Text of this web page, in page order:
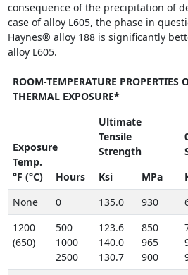
consequence of the precipitation of
case of alloy L605, the phase in
Haynes® alloy 188 is significantly
alloy L605.
ROOM-TEMPERATURE PROPERTIES
THERMAL EXPOSURE*
Exposure
Temp.
°F (°C)
Hours
Ultimate
Tensile
Strength
Ksi MPa
None
0 135.0 930
1200
(650)
500
1000
2500
123.6
140.0
130.7
850
965
900